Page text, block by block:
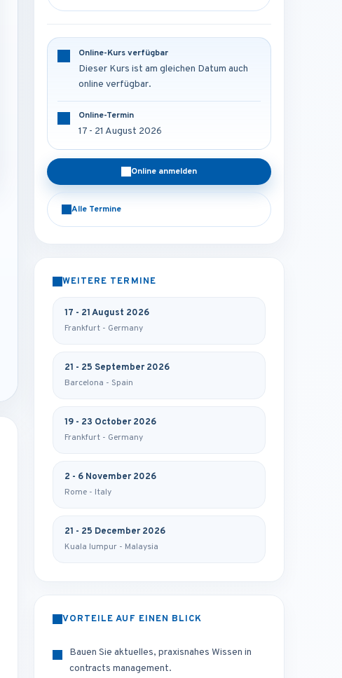
Online-Kurs verfügbar
Dieser Kurs ist am gleichen Datum auch
online verfügbar.
Online-Termin
17 - 21 August 2026
Online anmelden
Alle Termine
WEITERE TERMINE
17 - 21 August 2026
Frankfurt - Germany
21 - 25 September 2026
Barcelona - Spain
19 - 23 October 2026
Frankfurt - Germany
2 - 6 November 2026
Rome - Italy
21 - 25 December 2026
Kuala lumpur - Malaysia
VORTEILE AUF EINEN BLICK
Bauen Sie aktuelles, praxisnahes Wissen in
contracts management.